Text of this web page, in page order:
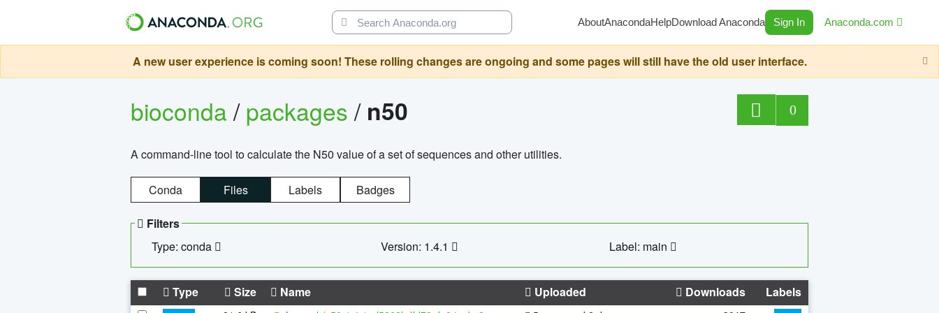
AboutAnacondaHelpDownload Anaconda Sign In Anaconda.com
A new user experience is coming soon! These rolling changes are ongoing and some pages will still have the old user interface.
bioconda/packages/ n50 0
A command-line tool to calculate the N50 value of a set of sequences and other utilities.
Conda Files Labels Badges
Filters
Type: conda
Version: 1.4.1 Label: main
Type Size Name Uploaded Downloads Labels